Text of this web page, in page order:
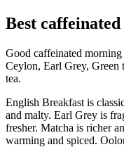
Best
Good caffeinated
Ceylon, Earl Grey, Green
tea.
English Breakfast is
and malty. Earl Grey is
fresher. Matcha is richer
warming and spiced.